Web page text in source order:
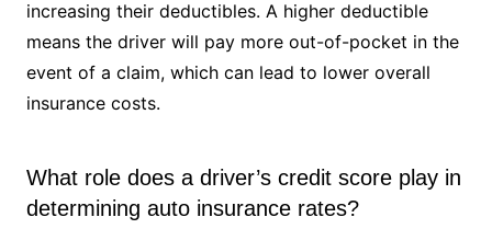
increasing their deductibles. A higher deductible
means the driver will pay more out-of-pocket in the
event of a claim, which can lead to lower overall
insurance costs.
What role does a driver’s credit score play in
determining auto insurance rates?